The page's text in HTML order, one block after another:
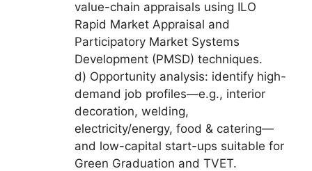
value-chain appraisals using ILO
Rapid Market Appraisal and
Participatory Market Systems
Development (PMSD) techniques.
d) Opportunity analysis: identify high-
demand job profiles—e.g., interior
decoration, welding,
electricity/energy, food & catering—
and low-capital start-ups suitable for
Green Graduation and TVET.